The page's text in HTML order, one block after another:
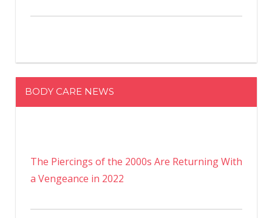
BODY CARE NEWS
The Piercings of the 2000s Are Returning With
a Vengeance in 2022